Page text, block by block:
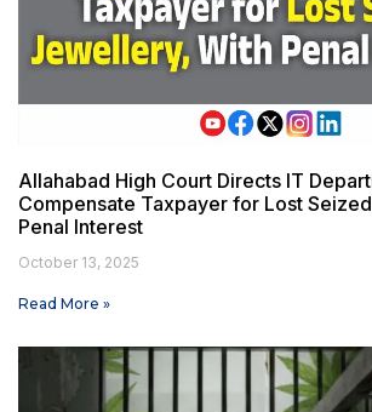
Allahabad High Court Directs IT
Compensate Taxpayer for Lost
Penal Interest
October 13, 2025
Read More »